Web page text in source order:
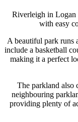
Riverleigh in Logan
with easy
A beautiful park runs
include a basketball
making it a perfect
The parkland also
neighbouring
providing plenty of